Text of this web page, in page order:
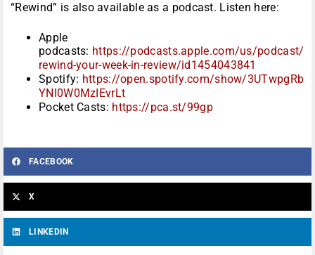
“Rewind” is also available as a podcast. Listen here:
Apple
podcasts: https://podcasts.apple.com/us/podcast/
rewind-your-week-in-review/id1454043841
Spotify: https://open.spotify.com/show/3UTwpgRb
YNI0W0MzIEvrLt
Pocket Casts: https://pca.st/99gp
FACEBOOK
X
LINKEDIN